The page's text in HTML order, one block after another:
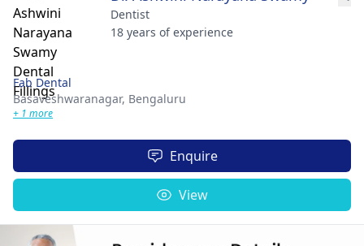
Dentist
18 years of experience
Fab Dental
Basaveshwaranagar, Bengaluru
+ 1 more
Enquire
View